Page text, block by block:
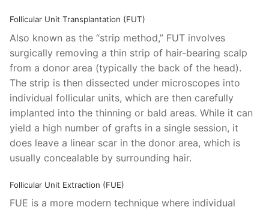
Follicular Unit Transplantation (FUT)
Also known as the “strip method,” FUT involves
surgically removing a thin strip of hair-bearing scalp
from a donor area (typically the back of the head).
The strip is then dissected under microscopes into
individual follicular units, which are then carefully
implanted into the thinning or bald areas. While it can
yield a high number of grafts in a single session, it
does leave a linear scar in the donor area, which is
usually concealable by surrounding hair.
Follicular Unit Extraction (FUE)
FUE is a more modern technique where individual